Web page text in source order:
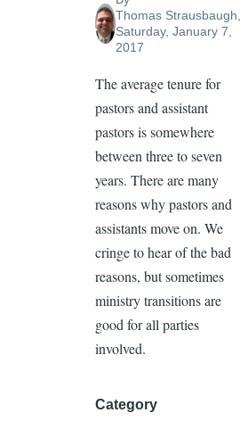
Thomas Strausbaugh,
Saturday, January 7,
2017
The average tenure for
pastors and assistant
pastors is somewhere
between three to seven
years. There are many
reasons why pastors and
assistants move on. We
cringe to hear of the bad
reasons, but sometimes
ministry transitions are
good for all parties
involved.
Category